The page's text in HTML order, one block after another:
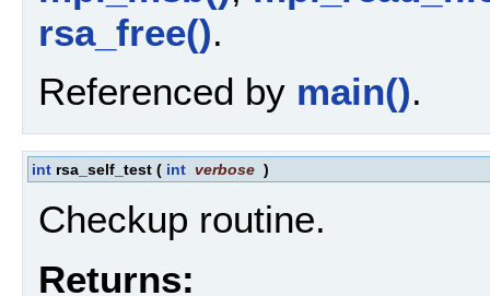
rsa_free().
Referenced by main().
int rsa_self_test ( int verbose )
Checkup routine.
Returns: